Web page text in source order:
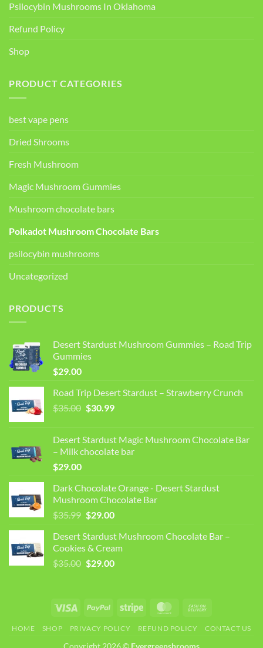
Psilocybin Mushrooms In Oklahoma
Refund Policy
Shop
PRODUCT CATEGORIES
best vape pens
Dried Shrooms
Fresh Mushroom
Magic Mushroom Gummies
Mushroom chocolate bars
Polkadot Mushroom Chocolate Bars
psilocybin mushrooms
Uncategorized
PRODUCTS
Desert Stardust Mushroom Gummies – Road Trip
Gummies
$29.00
Road Trip Desert Stardust – Strawberry Crunch
$35.00 Original
$35.00.
$30.99Current
$30.99.
Desert Stardust Magic Mushroom Chocolate Bar
– Milk chocolate bar
$29.00
Dark Chocolate Orange - Desert Stardust
Mushroom Chocolate Bar
$35.99 Original
was:
$35.99.
$29.00Current
is:
$29.00.
Desert Stardust Mushroom Chocolate Bar –
Cookies & Cream
$35.00 Original
$29.00Current
Visa PayPal Stripe MasterCard
Delivery
HOME SHOP PRIVACY POLICY REFUND POLICY CONTACT US
Copyright 2026 © Evergreenshrooms